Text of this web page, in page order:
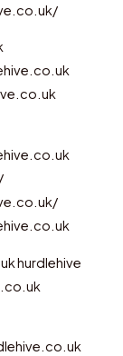
hurdlehive